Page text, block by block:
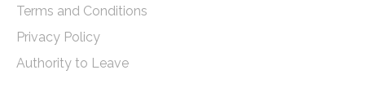
Terms and Conditions
Privacy Policy
Authority to Leave